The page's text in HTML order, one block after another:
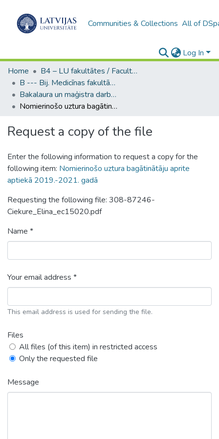
Communities & Collections All of
Log In
Home
B4 – LU fakultātes / Faculties of the UL
B --- Bij. Medicīnas fakultātes studentu noslēguma darbi / Faculty of Medicine - Graduate works
Bakalaura un maģistra darbi (MF) / Bachelor's and Master's theses
Nomierinošo uztura bagātinātāju aprite aptiekā 2019.-2021. gadā
Request a copy of the file
Enter the following information to request a copy for the
following item: Nomierinošo uztura bagātinātāju aprite
aptiekā 2019.-2021. gadā
Requesting the following file: 308-87246-
Ciekure_Elina_ec15020.pdf
Name *
Your email address *
This email address is used for sending the file.
Files
All files (of this item) in restricted access
Only the requested file
Message